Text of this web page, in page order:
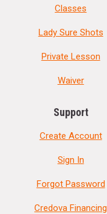
Classes
Lady Sure Shots
Private Lesson
Waiver
Support
Create Account
Sign In
Forgot Password
Credova Financing